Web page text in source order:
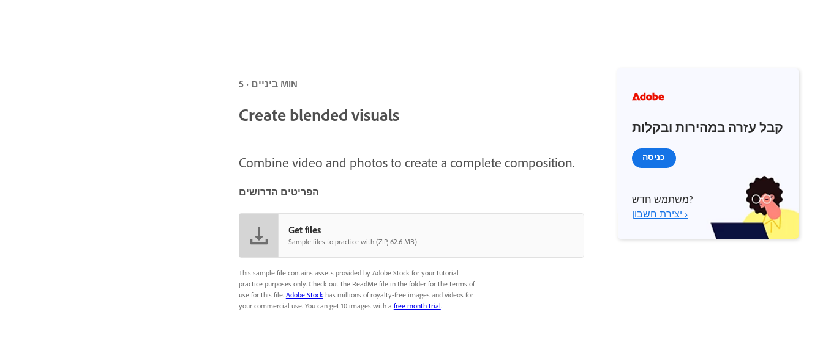
ביניים · 5 MIN
Create blended visuals
Combine video and photos to create a complete composition.
הפריטים הדרושים
Get files
Sample files to practice with (ZIP, 62.6 MB)
This sample file contains assets provided by Adobe Stock for your tutorial
practice purposes only. Check out the ReadMe file in the folder for the terms of
use for this file. Adobe Stockhas millions of royalty-free images and videos for
your commercial use. You can get 10 images with a free month trial
קבל עזרה במהירות ובקלות
כניסה
משתמש חדש?
יצירת חשבון ›